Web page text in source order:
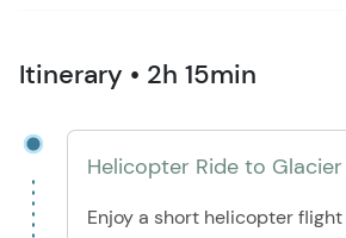
Itinerary • 2h 15min
Helicopter Ride to Glacier
Enjoy a short helicopter